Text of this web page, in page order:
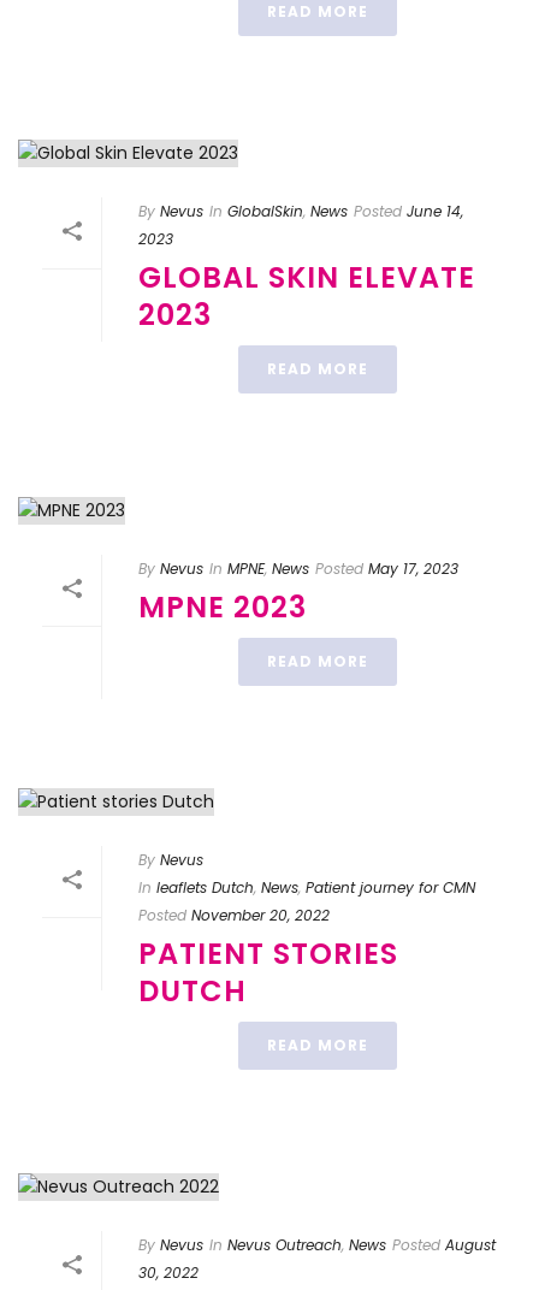
READ MORE
By Nevus In GlobalSkin, News Posted June 14,
2023
GLOBAL SKIN ELEVATE
2023
READ MORE
By Nevus In MPNE, News Posted May 17, 2023
MPNE 2023
READ MORE
By Nevus
In leaflets Dutch, News, Patient journey for CMN
Posted November 20, 2022
PATIENT STORIES
DUTCH
READ MORE
By Nevus In Nevus Outreach, News Posted August
30, 2022